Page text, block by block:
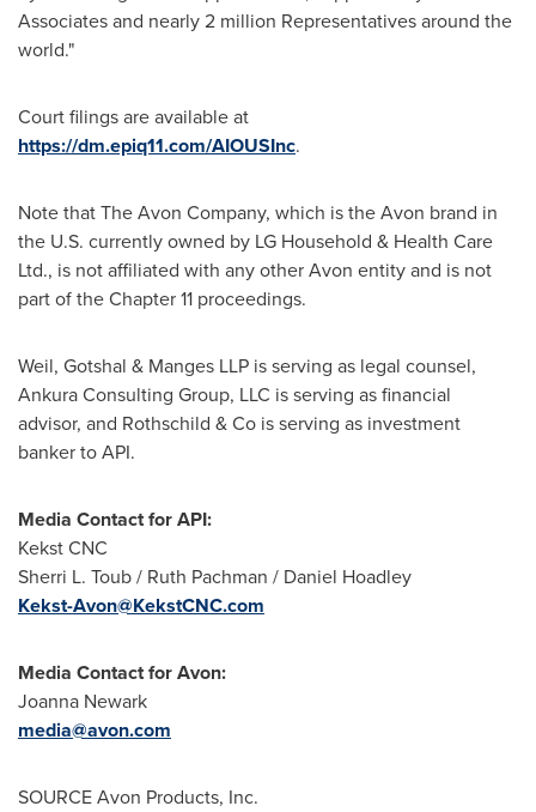
Associates and nearly 2 million Representatives around the
world."
Court filings are available at
https://dm.epiq11.com/AIOUSInc.
Note that The Avon Company, which is the Avon brand in
the U.S. currently owned by LG Household & Health Care
Ltd., is not affiliated with any otherAvon entity and is not
part of the Chapter 11 proceedings.
Weil, Gotshal & Manges LLP is serving as legal counsel,
Ankura Consulting Group, LLC is serving as financial
advisor, and Rothschild & Co is serving as investment
banker to API.
Media Contact for API:
Kekst CNC
Sherri L. Toub/ Ruth Pachman / Daniel Hoadley
Kekst-Avon@KekstCNC.com
Media Contact forAvon:
Joanna Newark
media@avon.com
SOURCE Avon Products, Inc.